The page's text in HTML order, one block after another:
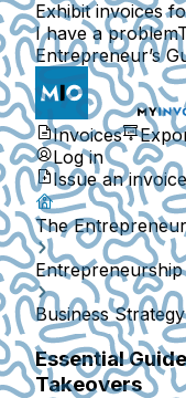
Exhibit invoices
I have a problem
Entrepreneur’s
Invoices
Log in
Issue an invoice
The
Entrepreneurship
Business Strategy
Essential
Takeovers